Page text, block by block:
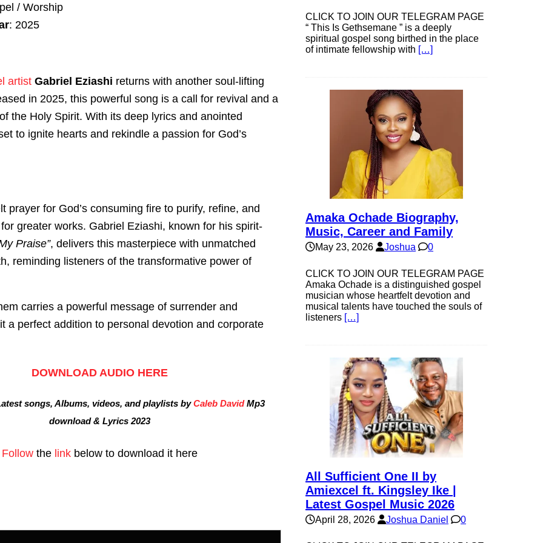
/ Worship
: 2025
artist Gabriel Eziashi returns with another soul-lifting
in 2025, this powerful song is a call for revival and a
the Holy Spirit. With its deep lyrics and anointed
to ignite hearts and rekindle a passion for God’s
prayer for God’s consuming fire to purify, refine, and
greater works. Gabriel Eziashi, known for his spirit-
Praise”, delivers this masterpiece with unmatched
reminding listeners of the transformative power of
carries a powerful message of surrender and
a perfect addition to personal devotion and corporate
DOWNLOAD AUDIO HERE
songs, Albums, videos, and playlists byCaleb DavidMp3
download & Lyrics 2023
Followthe linkbelow to download it here
CLICK TO JOIN OUR TELEGRAM PAGE
“ This Is Gethsemane ” is a deeply
spiritual gospel song birthed in the place
of intimate fellowship with […]
Amaka Ochade Biography,
Music, Career and Family
May 23, 2026 Joshua 0
CLICK TO JOIN OUR TELEGRAM PAGE
Amaka Ochade is a distinguished gospel
musician whose heartfelt devotion and
musical talents have touched the souls of
listeners […]
All Sufficient One II by
Amiexcel ft. Kingsley Ike |
Latest Gospel Music 2026
April 28, 2026 Joshua Daniel 0